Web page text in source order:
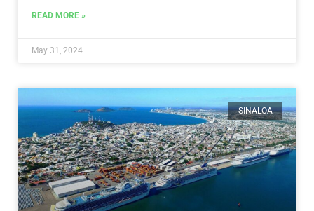
READ MORE »
May 31, 2024
SINALOA